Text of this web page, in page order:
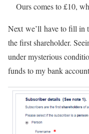
Ours comes to £10,
Next we’ll have to fill in
the first shareholder.
under mysterious
funds to my bank